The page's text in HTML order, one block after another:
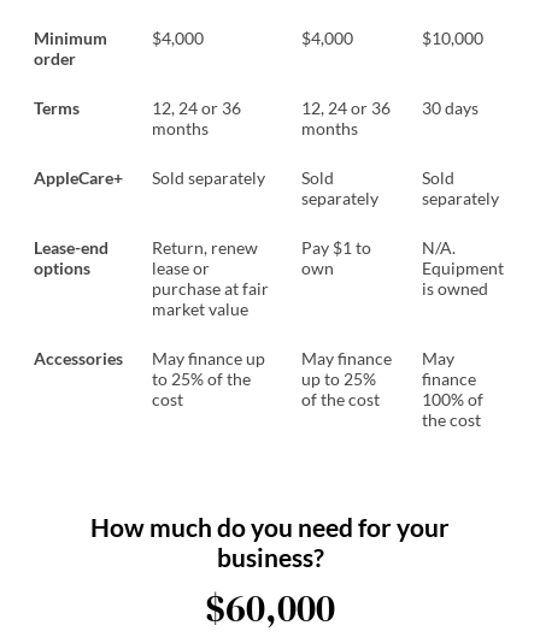
Minimum
order
$4,000 $4,000 $10,000
Terms
12, 24 or 36
months
12, 24 or 36
months
30 days
AppleCare+ Sold separately
Sold
separately
Sold
separately
Lease-end
options
Return, renew
lease or
purchase at fair
market value
Pay $1 to
own
N/A.
Equipment
is owned
Accessories
May finance up
to 25% of the
cost
May finance
up to 25%
of the cost
May
finance
100% of
the cost